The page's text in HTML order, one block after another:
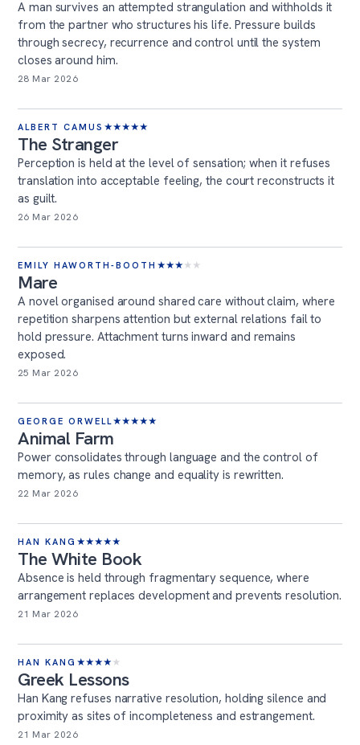
A man survives an attempted strangulation and withholds it
from the partner who structures his life. Pressure builds
through secrecy, recurrence and control until the system
closes around him.
28 Mar 2026
ALBERT CAMUS ★★★★★
The Stranger
Perception is held at the level of sensation; when it refuses
translation into acceptable feeling, the court reconstructs it
as guilt.
26 Mar 2026
EMILY HAWORTH-BOOTH ★★★ ★ ★
Mare
A novel organised around shared care without claim, where
repetition sharpens attention but external relations fail to
hold pressure. Attachment turns inward and remains
exposed.
25 Mar 2026
GEORGE ORWELL★★★★★
Animal Farm
Power consolidates through language and the control of
memory, as rules change and equality is rewritten.
22 Mar 2026
HAN KANG ★★★★★
The White Book
Absence is held through fragmentary sequence, where
arrangement replaces development and prevents resolution.
21 Mar 2026
HAN KANG ★★★★ ★
Greek Lessons
Han Kang refuses narrative resolution, holding silence and
proximity as sites of incompleteness and estrangement.
21 Mar 2026